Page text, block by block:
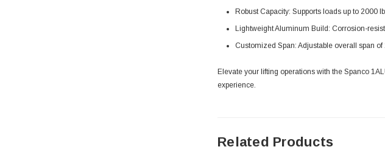
Robust Capacity: Supports loads up to 2000
Lightweight Aluminum Build: Corrosion-
Customized Span: Adjustable overall span
Elevate your lifting operations with the Spanco
experience.
Related Products